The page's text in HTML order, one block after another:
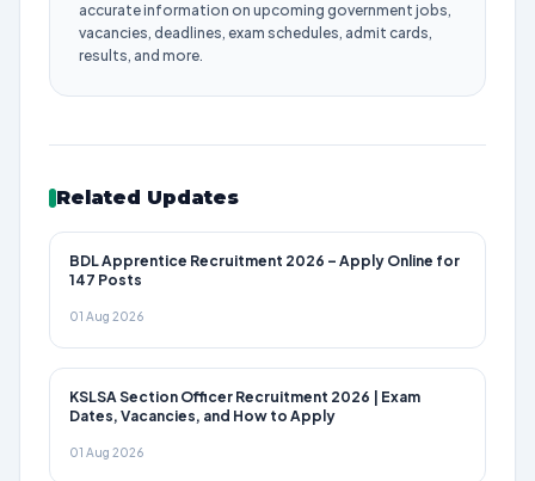
accurate information on upcoming government jobs,
vacancies, deadlines, exam schedules, admit cards,
results, and more.
Related Updates
BDL Apprentice Recruitment 2026 – Apply Online for
147 Posts
01 Aug 2026
KSLSA Section Officer Recruitment 2026 | Exam
Dates, Vacancies, and How to Apply
01 Aug 2026